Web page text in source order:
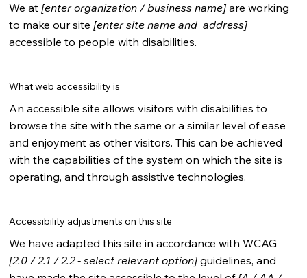
We at[enter organization / business name] are working
to make our site[enter site name and address]
accessible to people with disabilities.
What web accessibility is
An accessible site allows visitors with disabilities to
browse the site with the same or a similar level of ease
and enjoyment as other visitors. This can be achieved
with the capabilities of the system on which the site is
operating, and through assistive technologies.
Accessibility adjustments on this site
We have adapted this site in accordance with WCAG
[2.0 / 2.1 / 2.2 - select relevant option] guidelines, and